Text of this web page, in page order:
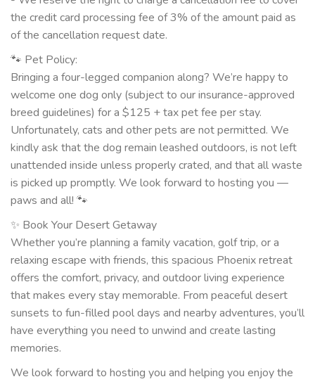
the credit card processing fee of 3% of the amount paid as
of the cancellation request date.
🐾 Pet Policy:
Bringing a four-legged companion along? We’re happy to
welcome one dog only (subject to our insurance-approved
breed guidelines) for a $125 + tax pet fee per stay.
Unfortunately, cats and other pets are not permitted. We
kindly ask that the dog remain leashed outdoors, is not left
unattended inside unless properly crated, and that all waste
is picked up promptly. We look forward to hosting you —
paws and all! 🐾
✨ Book Your Desert Getaway
Whether you’re planning a family vacation, golf trip, or a
relaxing escape with friends, this spacious Phoenix retreat
offers the comfort, privacy, and outdoor living experience
that makes every stay memorable. From peaceful desert
sunsets to fun-filled pool days and nearby adventures, you’ll
have everything you need to unwind and create lasting
memories.
We look forward to hosting you and helping you enjoy the